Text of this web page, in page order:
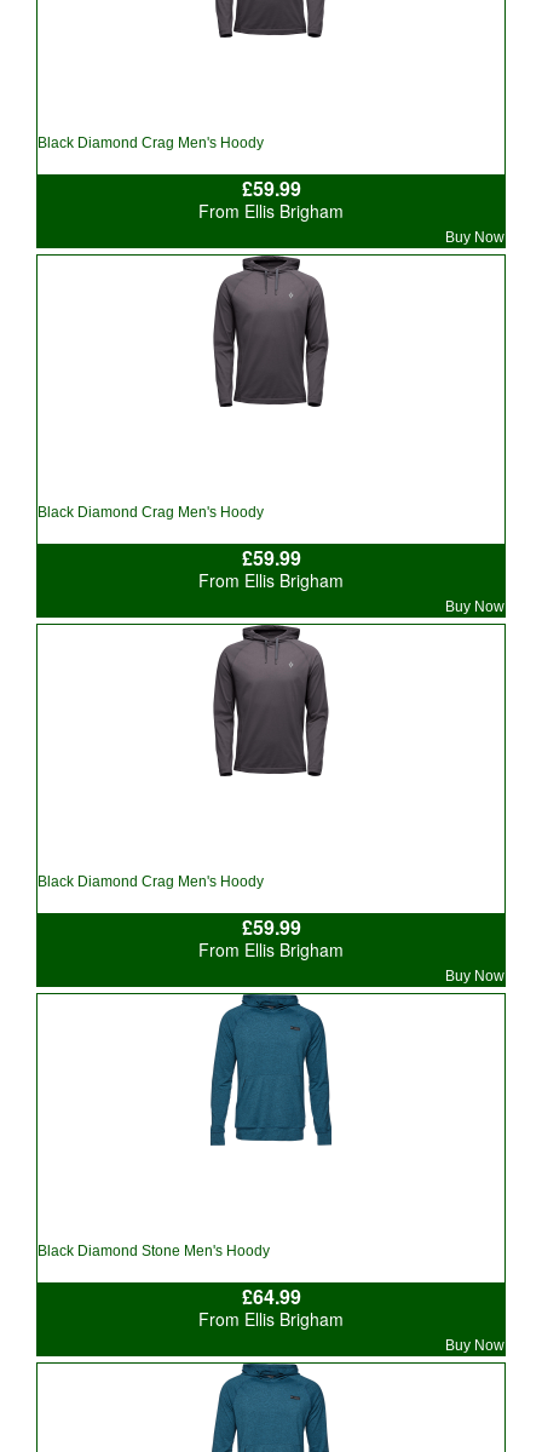
Black Diamond Crag Men's Hoody
£59.99
Buy Now
From Ellis Brigham
Black Diamond Crag Men's Hoody
£59.99
Buy Now
From Ellis Brigham
Black Diamond Crag Men's Hoody
£59.99
Buy Now
From Ellis Brigham
Black Diamond Stone Men's Hoody
£64.99
Buy Now
From Ellis Brigham